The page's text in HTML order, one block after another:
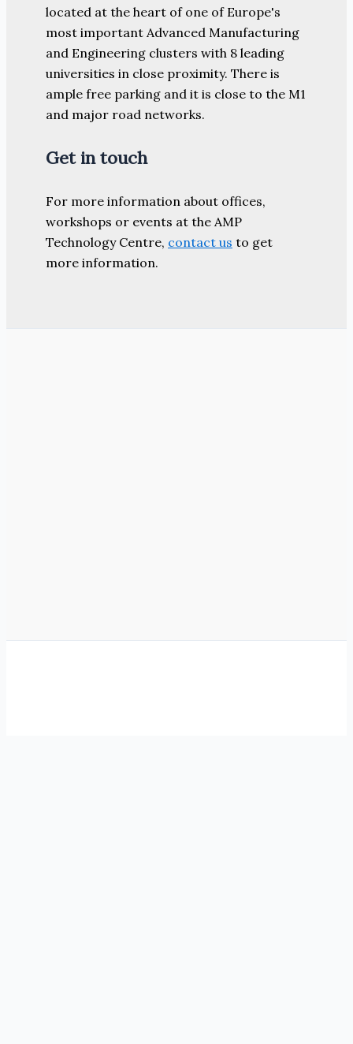
located at the heart of one of Europe's
most important Advanced Manufacturing
and Engineering clusters with 8 leading
universities in close proximity. There is
ample free parking and it is close to the M1
and major road networks.
Get in touch
For more information about offices,
workshops or events at the AMP
Technology Centre, contact us to get
more information.